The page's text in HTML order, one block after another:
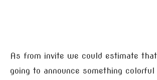
As from invite we could estimate
going to announce something